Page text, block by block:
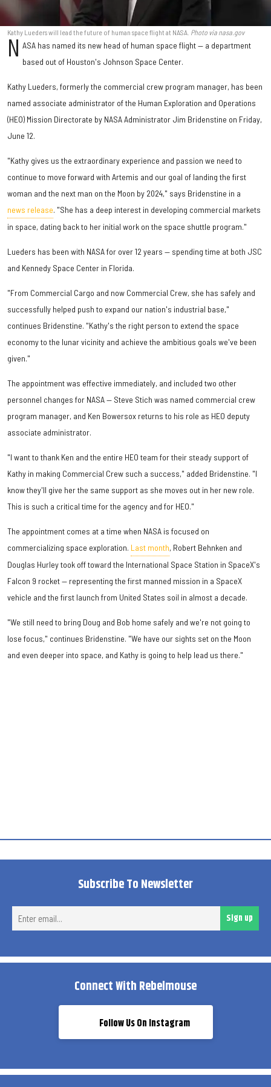
Kathy Lueders will lead the future of human space flight at NASA. Photo via nasa.gov
N ASA has named its new head of human space flight — a department
based out of Houston's Johnson Space Center.
Kathy Lueders, formerly the commercial crew program manager, has been
named associate administrator of the Human Exploration and Operations
(HEO) Mission Directorate by NASA Administrator Jim Bridenstine on Friday,
June 12.
"Kathy gives us the extraordinary experience and passion we need to
continue to move forward with Artemis and our goal of landing the first
woman and the next man on the Moon by 2024," says Bridenstine in a
news release. "She has a deep interest in developing commercial markets
in space, dating back to her initial work on the space shuttle program."
Lueders has been with NASA for over 12 years — spending time at both JSC
and Kennedy Space Center in Florida.
"From Commercial Cargo and now Commercial Crew, she has safely and
successfully helped push to expand our nation's industrial base,"
continues Bridenstine. "Kathy's the right person to extend the space
economy to the lunar vicinity and achieve the ambitious goals we've been
given."
The appointment was effective immediately, and included two other
personnel changes for NASA — Steve Stich was named commercial crew
program manager, and Ken Bowersox returns to his role as HEO deputy
associate administrator.
"I want to thank Ken and the entire HEO team for their steady support of
Kathy in making Commercial Crew such a success," added Bridenstine. "I
know they'll give her the same support as she moves out in her new role.
This is such a critical time for the agency and for HEO."
The appointment comes at a time when NASA is focused on
commercializing space exploration. Last month, Robert Behnken and
Douglas Hurley took off toward the International Space Station in SpaceX's
Falcon 9 rocket — representing the first manned mission in a SpaceX
vehicle and the first launch from United States soil in almost a decade.
"We still need to bring Doug and Bob home safely and we're not going to
lose focus," continues Bridenstine. "We have our sights set on the Moon
and even deeper into space, and Kathy is going to help lead us there."
Subscribe To Newsletter
Sign up
Connect With Rebelmouse
Follow Us On Instagram